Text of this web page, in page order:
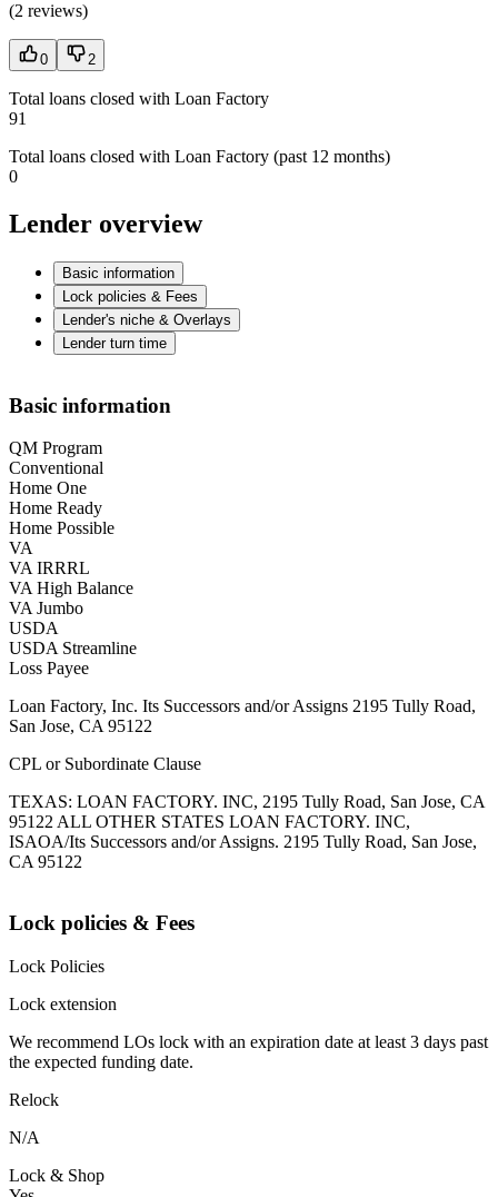
(2 reviews)
0 2
Total loans closed with Loan Factory
91
Total loans closed with Loan Factory (past 12 months)
0
Lender overview
Basic information
Lock policies & Fees
Lender's niche & Overlays
Lender turn time
Basic information
QM Program
Conventional
Home One
Home Ready
Home Possible
VA
VA IRRRL
VA High Balance
VA Jumbo
USDA
USDA Streamline
Loss Payee
Loan Factory, Inc. Its Successors and/or Assigns 2195 Tully Road,
San Jose, CA 95122
CPL or Subordinate Clause
TEXAS: LOAN FACTORY. INC, 2195 Tully Road, San Jose, CA
95122 ALL OTHER STATES LOAN FACTORY. INC,
ISAOA/Its Successors and/or Assigns. 2195 Tully Road, San Jose,
CA 95122
Lock policies & Fees
Lock Policies
Lock extension
We recommend LOs lock with an expiration date at least 3 days past
the expected funding date.
Relock
N/A
Lock & Shop